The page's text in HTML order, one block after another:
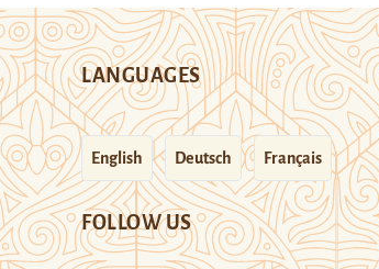
LANGUAGES
English Deutsch Français
FOLLOW US